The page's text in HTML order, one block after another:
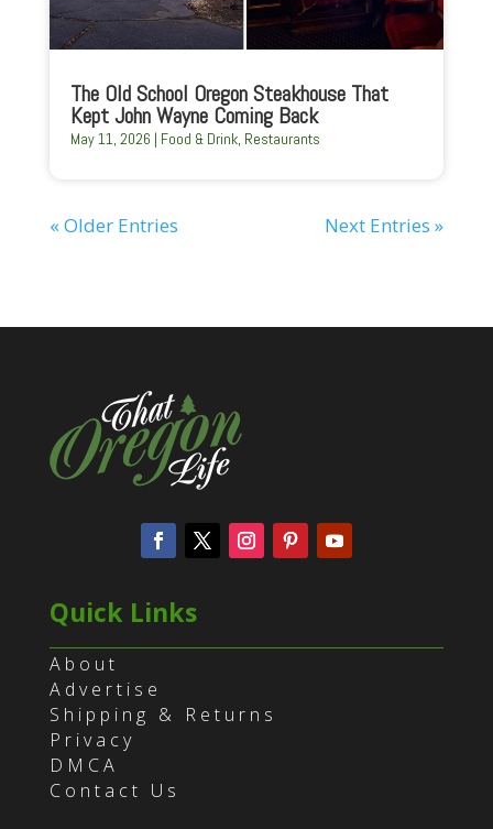
The Old School Oregon Steakhouse That
Kept John Wayne Coming Back
May 11, 2026 | Food & Drink, Restaurants
« Older Entries Next Entries »
Quick Links
About
Advertise
Shipping & Returns
Privacy
DMCA
Contact Us